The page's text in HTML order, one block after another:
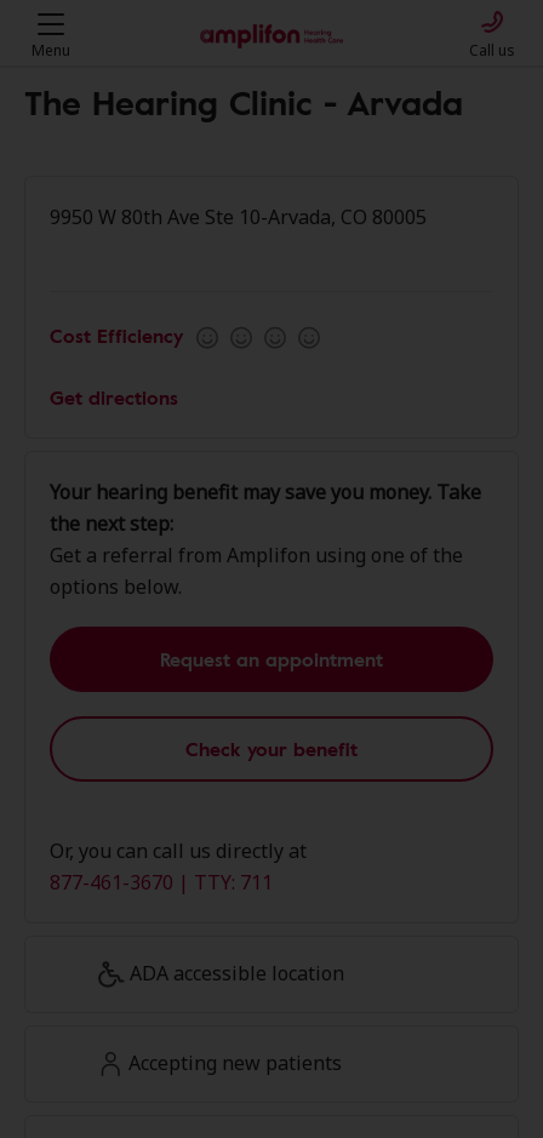
Menu Call us
The Hearing Clinic - Arvada
9950 W 80th Ave Ste 10-Arvada, CO 80005
Cost Efficiency
Get directions
Your hearing benefit may save you money. Take
the next step:
Get a referral from Amplifon using one of the
options below.
Request an appointment
Check your benefit
Or, you can call us directly at
877-461-3670 | TTY: 711
ADA accessible location
Accepting new patients